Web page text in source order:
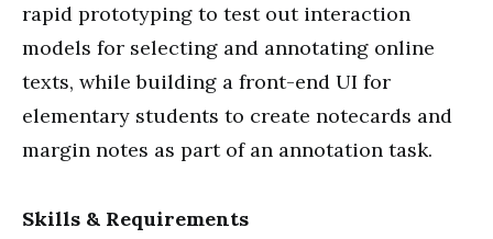
rapid prototyping to test out interaction
models for selecting and annotating online
texts, while building a front-end UI for
elementary students to create notecards and
margin notes as part of an annotation task.
Skills & Requirements